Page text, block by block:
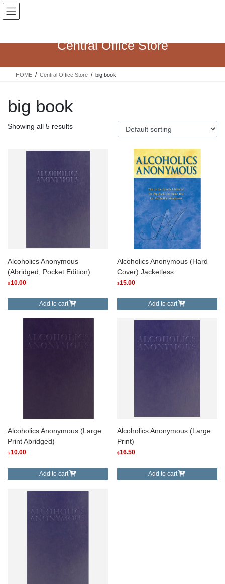
Skip
Skip
Central Office Store
HOME Central Office Store big book
big book
Showing all 5 results
Alcoholics Anonymous
(Abridged, Pocket Edition)
$10.00
Add to cart
Alcoholics Anonymous (Hard
Cover) Jacketless
$15.00
Add to cart
Alcoholics Anonymous (Large
Print Abridged)
$10.00
Add to cart
Alcoholics Anonymous (Large
Print)
$16.50
Add to cart